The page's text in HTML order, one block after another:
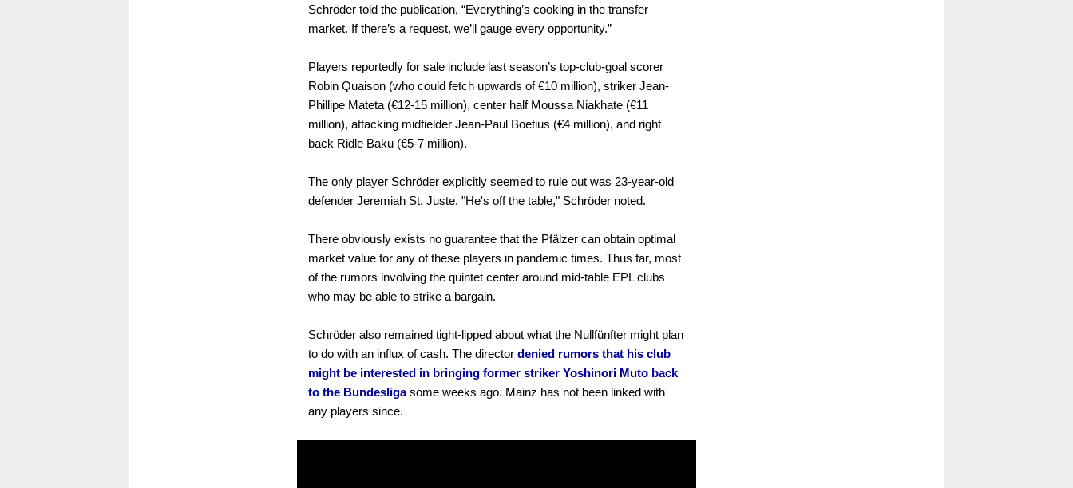
Schröder told the publication, “Everything’s cooking in the transfer
market. If there’s a request, we’ll gauge every opportunity.”
Players reportedly for sale include last season’s top-club-goal scorer
Robin Quaison (who could fetch upwards of €10 million), striker Jean-
Phillipe Mateta (€12-15 million), center half Moussa Niakhate (€11
million), attacking midfielder Jean-Paul Boetius (€4 million), and right
back Ridle Baku (€5-7 million).
The only player Schröder explicitly seemed to rule out was 23-year-old
defender Jeremiah St. Juste. "He's off the table," Schröder noted.
There obviously exists no guarantee that the Pfälzer can obtain optimal
market value for any of these players in pandemic times. Thus far, most
of the rumors involving the quintet center around mid-table EPL clubs
who may be able to strike a bargain.
Schröder also remained tight-lipped about what the Nullfünfter might plan
to do with an influx of cash. The director denied rumors that his club
might be interested in bringing former striker Yoshinori Muto back
to the Bundesligasome weeks ago. Mainz has not been linked with
any players since.